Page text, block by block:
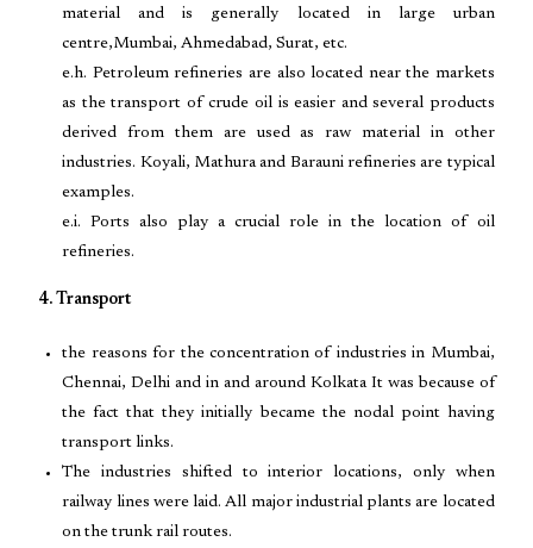
material and is generally located in large urban
centre,Mumbai, Ahmedabad, Surat, etc.
e.h. Petroleum refineries are also located near the markets
as the transport of crude oil is easier and several products
derived from them are used as raw material in other
industries. Koyali, Mathura and Barauni refineries are typical
examples.
e.i. Ports also play a crucial role in the location of oil
refineries.
4. Transport
the reasons for the concentration of industries in Mumbai,
Chennai, Delhi and in and around Kolkata It was because of
the fact that they initially became the nodal point having
transport links.
The industries shifted to interior locations, only when
railway lines were laid. All major industrial plants are located
on the trunk rail routes.